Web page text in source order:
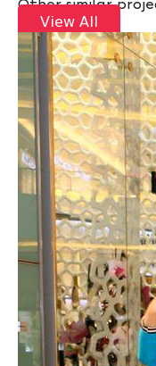
Other similar
View All